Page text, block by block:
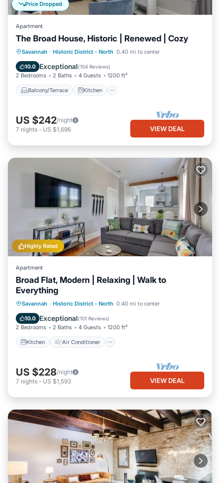
Price Dropped
Apartment
The Broad House, Historic | Renewed | Cozy
Savannah · Historic District - North 0.40 mi to center
10.0 Exceptional(104 Reviews)
2 Bedrooms 2 Baths 4 Guests 1200 ft²
Balcony/Terrace Kitchen
Balcony/Terrace
Kitchen
Air Conditioner
Internet
US $242/night
7 nights - US $1,696 VIEW DEAL
Highly Rated
Apartment
Broad Flat, Modern | Relaxing | Walk to
Everything
Savannah · Historic District - North 0.40 mi to center
10.0 Exceptional(101 Reviews)
2 Bedrooms 2 Baths 4 Guests 1200 ft²
Kitchen Air Conditioner
Kitchen Air Conditioner
Internet
Child Friendly
US $228/night
7 nights - US $1,593 VIEW DEAL